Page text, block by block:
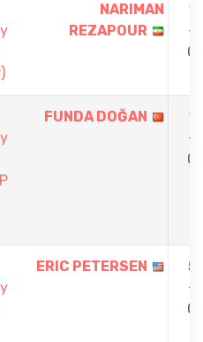
NARIMAN
REZAPOUR
1
-
0
FUNDA DOĞAN
1
-
0
ERIC PETERSEN
5
-
0